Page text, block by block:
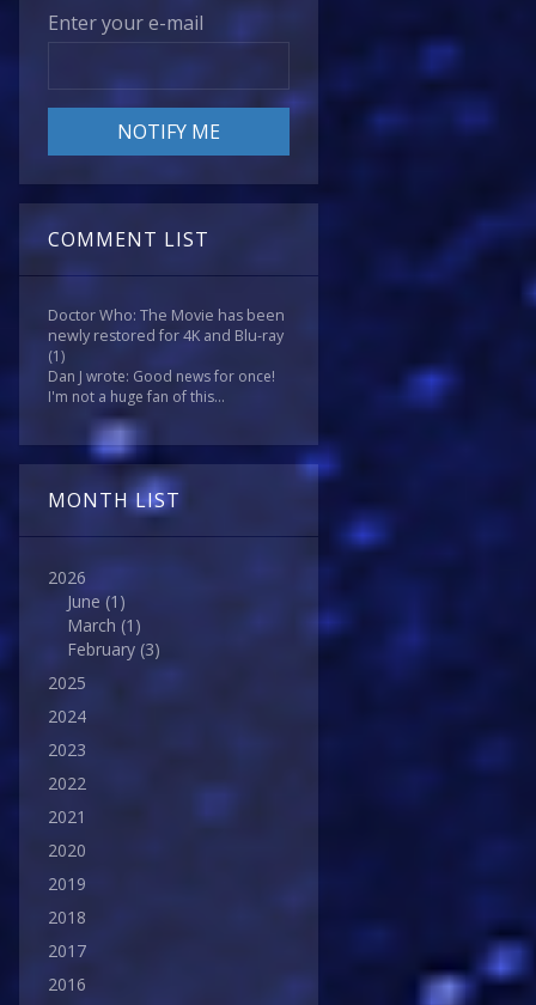
Enter your e-mail
COMMENT LIST
Doctor Who: The Movie has been
newly restored for 4K and Blu-ray
(1)
Dan J wrote: Good news for once!
I'm not a huge fan of this...
MONTH LIST
2026
June (1)
March (1)
February (3)
2025
2024
2023
2022
2021
2020
2019
2018
2017
2016